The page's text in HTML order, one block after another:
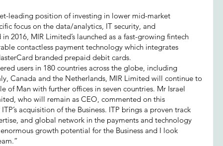
leading position of investing in lower mid-market
focus on the data/analytics, IT security, and
2016, MIR Limited’s launched as a fast-growing fintech
contactless payment technology which integrates
branded prepaid debit cards.
users in 180 countries across the globe, including
Canada and the Netherlands, MIR Limited will continue to
of Man with further offices in seven countries. Mr Israel
who will remain as CEO, commented on this
acquisition of the Business. ITP brings a proven track
and global network in the payments and technology
growth potential for the Business and I look